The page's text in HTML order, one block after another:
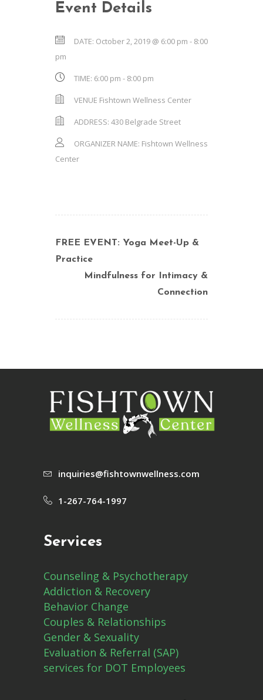
Event Details
DATE: October 2, 2019 @ 6:00 pm - 8:00
pm
TIME: 6:00 pm - 8:00 pm
VENUE Fishtown Wellness Center
ADDRESS: 430 Belgrade Street
ORGANIZER NAME: Fishtown Wellness
Center
FREE EVENT: Yoga Meet-Up &
Practice
Mindfulness for Intimacy &
Connection
inquiries@fishtownwellness.com
1-267-764-1997
Services
Counseling & Psychotherapy
Addiction & Recovery
Behavior Change
Couples & Relationships
Gender & Sexuality
Evaluation & Referral (SAP)
services for DOT Employees